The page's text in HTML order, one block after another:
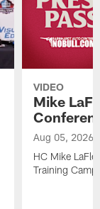
VIDEO
Mike
Aug 05, 2026
HC Mike
Training